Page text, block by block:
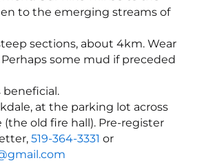
to the emerging streams of
sections, about 4km. Wear
some mud if preceded
beneficial.
at the parking lot across
(the old fire hall). Pre-register
519-364-3331 or